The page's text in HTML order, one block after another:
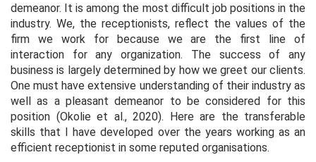
demeanor. It is among the most difficult job positions in the
industry. We, the receptionists, reflect the values of the
firm we work for because we are the first line of
interaction for any organization. The success of any
business is largely determined by how we greet our clients.
One must have extensive understanding of their industry as
well as a pleasant demeanor to be considered for this
position (Okolie et al., 2020). Here are the transferable
skills that I have developed over the years working as an
efficient receptionist in some reputed organisations.